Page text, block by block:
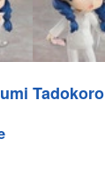
Tadokoro